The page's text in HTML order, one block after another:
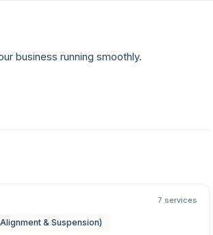
business running smoothly.
7 services
& Suspension)